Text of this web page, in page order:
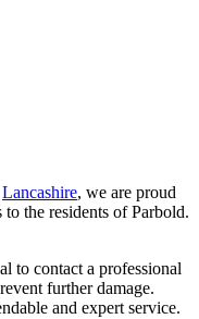
Lancashire, we are proud
the residents of Parbold.
to contact a professional
further damage.
and expert service.